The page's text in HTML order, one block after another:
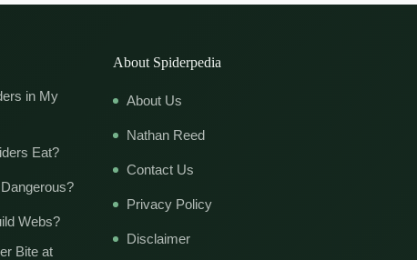
in My
Eat?
Webs?
Bite at
About Spiderpedia
About Us
Nathan Reed
Contact Us
Privacy Policy
Disclaimer